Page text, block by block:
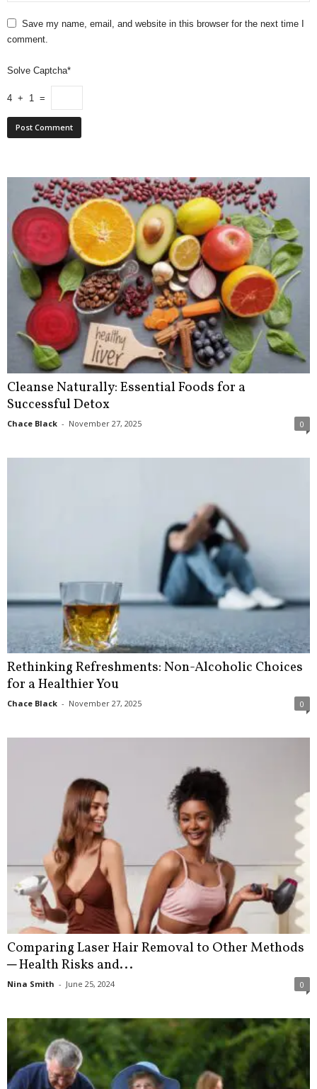
Save my name, email, and website in this browser for the next time I
comment.
Solve Captcha*
4 + 1 =
Cleanse Naturally: Essential Foods for a
Successful Detox
Chace Black - November 27, 2025 0
Rethinking Refreshments: Non-Alcoholic Choices
for a Healthier You
Chace Black - November 27, 2025 0
Comparing Laser Hair Removal to Other Methods
─ Health Risks and...
Nina Smith - June 25, 2024 0